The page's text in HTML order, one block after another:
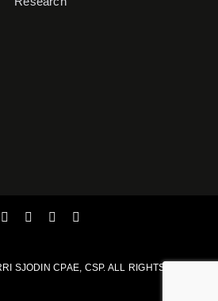
SJODIN CPAE, CSP. ALL RIGHTS